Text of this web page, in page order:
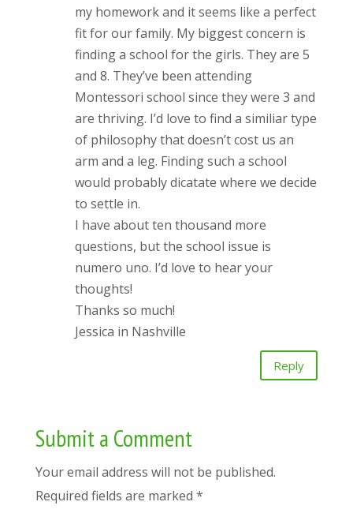
my homework and it seems like a perfect
fit for our family. My biggest concern is
finding a school for the girls. They are 5
and 8. They’ve been attending
Montessori school since they were 3 and
are thriving. I’d love to find a similiar type
of philosophy that doesn’t cost us an
arm and a leg. Finding such a school
would probably dicatate where we decide
to settle in.
I have about ten thousand more
questions, but the school issue is
numero uno. I’d love to hear your
thoughts!
Thanks so much!
Jessica in Nashville
Reply
Submit a Comment
Your email address will not be published.
Required fields are marked *